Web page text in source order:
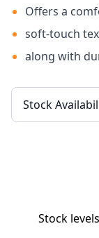
Offers a
soft-touch
along with
Stock